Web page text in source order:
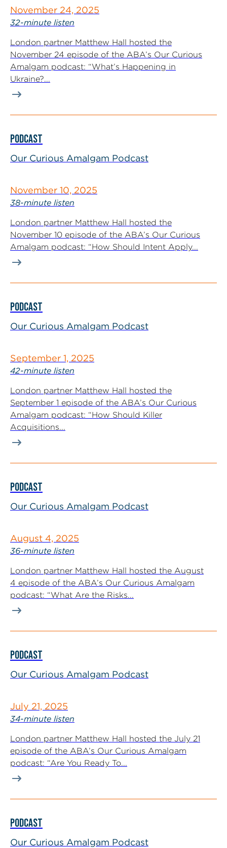
November 24, 2025
32-minute listen
London partner Matthew Hall hosted the
November 24 episode of the ABA’s Our Curious
Amalgam podcast: “What’s Happening in
Ukraine?...
PODCAST
Our Curious Amalgam Podcast
November 10, 2025
38-minute listen
London partner Matthew Hall hosted the
November 10 episode of the ABA’s Our Curious
Amalgam podcast: “How Should Intent Apply...
PODCAST
Our Curious Amalgam Podcast
September 1, 2025
42-minute listen
London partner Matthew Hall hosted the
September 1 episode of the ABA’s Our Curious
Amalgam podcast: “How Should Killer
Acquisitions...
PODCAST
Our Curious Amalgam Podcast
August 4, 2025
36-minute listen
London partner Matthew Hall hosted the August
4 episode of the ABA’s Our Curious Amalgam
podcast: “What Are the Risks...
PODCAST
Our Curious Amalgam Podcast
July 21, 2025
34-minute listen
London partner Matthew Hall hosted the July 21
episode of the ABA’s Our Curious Amalgam
podcast: “Are You Ready To...
PODCAST
Our Curious Amalgam Podcast